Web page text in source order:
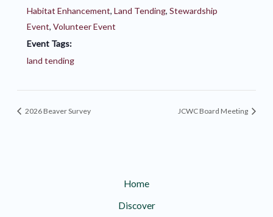
Habitat Enhancement, Land Tending, Stewardship
Event, Volunteer Event
Event Tags:
land tending
2026 Beaver Survey JCWC Board Meeting
Home
Discover